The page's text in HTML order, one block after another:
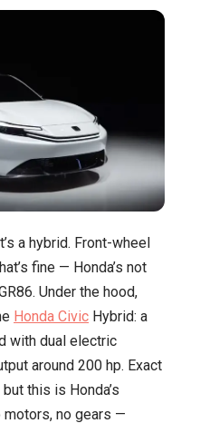
a hybrid. Front-wheel
fine — Honda’s not
Under the hood,
Honda Civic Hybrid: a
with dual electric
around 200 hp. Exact
this is Honda’s
no gears —